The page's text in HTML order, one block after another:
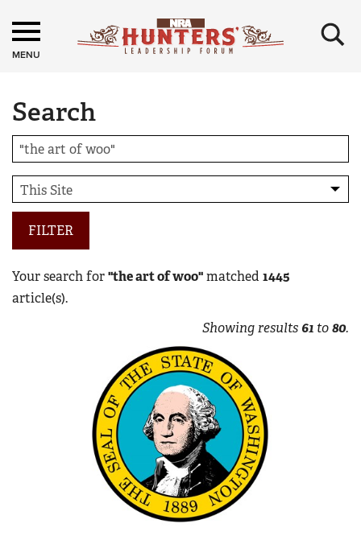
MENU ×
Search
FILTER
Your search for"the art of woo"matched 1445
article(s).
Showing results 61 to80.